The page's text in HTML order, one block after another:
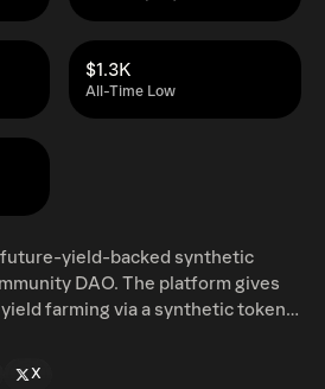
All-Time Low
$1.3K
future-yield-backed synthetic
DAO. The platform gives
farming via a synthetic token
claim on any underlying
X